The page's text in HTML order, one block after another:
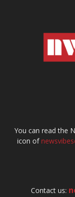
You can read the
icon of
Contact us: